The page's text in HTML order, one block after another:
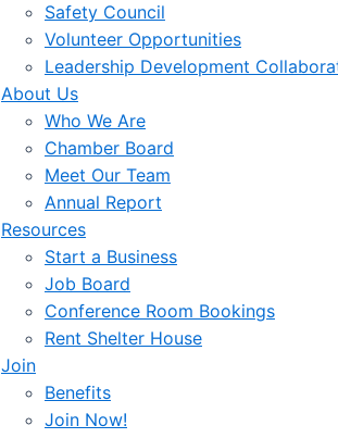
Safety Council
Volunteer Opportunities
Leadership Development
About Us
Who We Are
Chamber Board
Meet Our Team
Annual Report
Resources
Start a Business
Job Board
Conference Room Bookings
Rent Shelter House
Join
Benefits
Join Now!